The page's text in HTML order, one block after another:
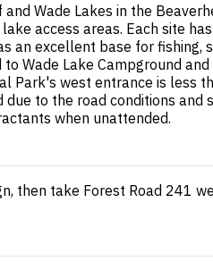
Wade Lakes in the
access areas. Each site
an excellent base for
Wade Lake Campground
Park's west entrance is less
to the road conditions and
when unattended.
then take Forest Road 241